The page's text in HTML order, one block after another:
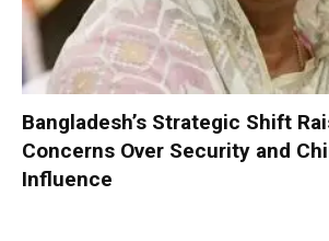
Bangladesh’s Strategic Shift
Concerns Over Security and
Influence